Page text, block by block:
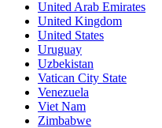
United Arab Emirates
United Kingdom
United States
Uruguay
Uzbekistan
Vatican City State
Venezuela
Viet Nam
Zimbabwe